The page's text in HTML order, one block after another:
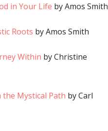
in Your Life by Amos Smith
Roots by Amos Smith
Within by Christine
the Mystical Path by Carl